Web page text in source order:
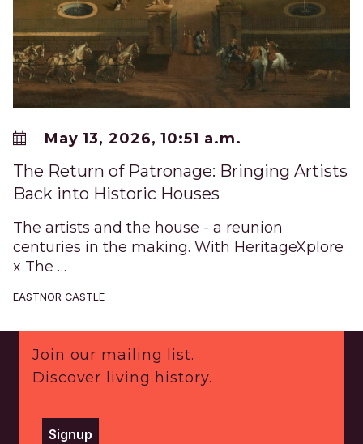
May 13, 2026, 10:51 a.m.
The Return of Patronage: Bringing Artists
Back into Historic Houses
The artists and the house - a reunion
centuries in the making. With HeritageXplore
x The …
EASTNOR CASTLE
Join our mailing list.
Discover living history.
Signup